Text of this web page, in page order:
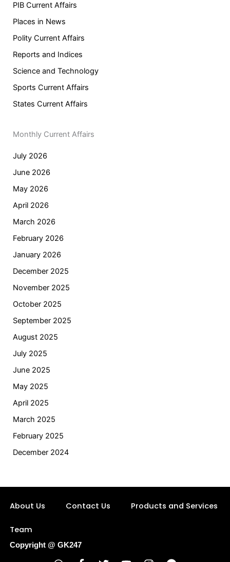
PIB Current Affairs
Places in News
Polity Current Affairs
Reports and Indices
Science and Technology
Sports Current Affairs
States Current Affairs
Monthly Current Affairs
July 2026
June 2026
May 2026
April 2026
March 2026
February 2026
January 2026
December 2025
November 2025
October 2025
September 2025
August 2025
July 2025
June 2025
May 2025
April 2025
March 2025
February 2025
December 2024
About Us Contact Us Products and Services
Team
Copyright @ GK247